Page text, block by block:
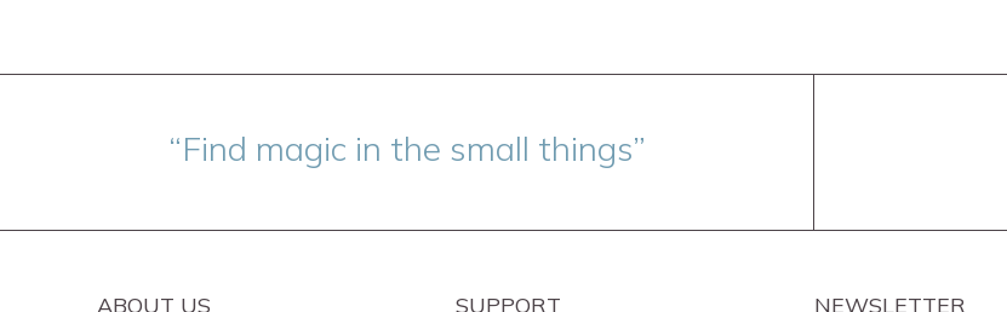
“Find magic in the small things”
ABOUT US SUPPORT NEWSLETTER